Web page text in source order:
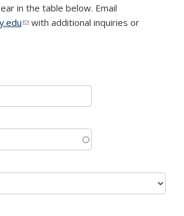
in the table below. Email
(link sends e-mail)
with additional inquiries or